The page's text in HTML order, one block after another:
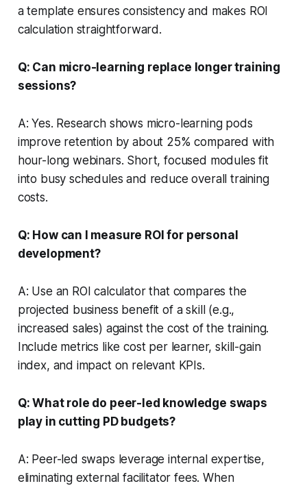
a template ensures consistency and makes ROI
calculation straightforward.
Q: Can micro-learning replace longer training
sessions?
A: Yes. Research shows micro-learning pods
improve retention by about 25% compared with
hour-long webinars. Short, focused modules fit
into busy schedules and reduce overall training
costs.
Q: How can I measure ROI for personal
development?
A: Use an ROI calculator that compares the
projected business benefit of a skill (e.g.,
increased sales) against the cost of the training.
Include metrics like cost per learner, skill-gain
index, and impact on relevant KPIs.
Q: What role do peer-led knowledge swaps
play in cutting PD budgets?
A: Peer-led swaps leverage internal expertise,
eliminating external facilitator fees. When